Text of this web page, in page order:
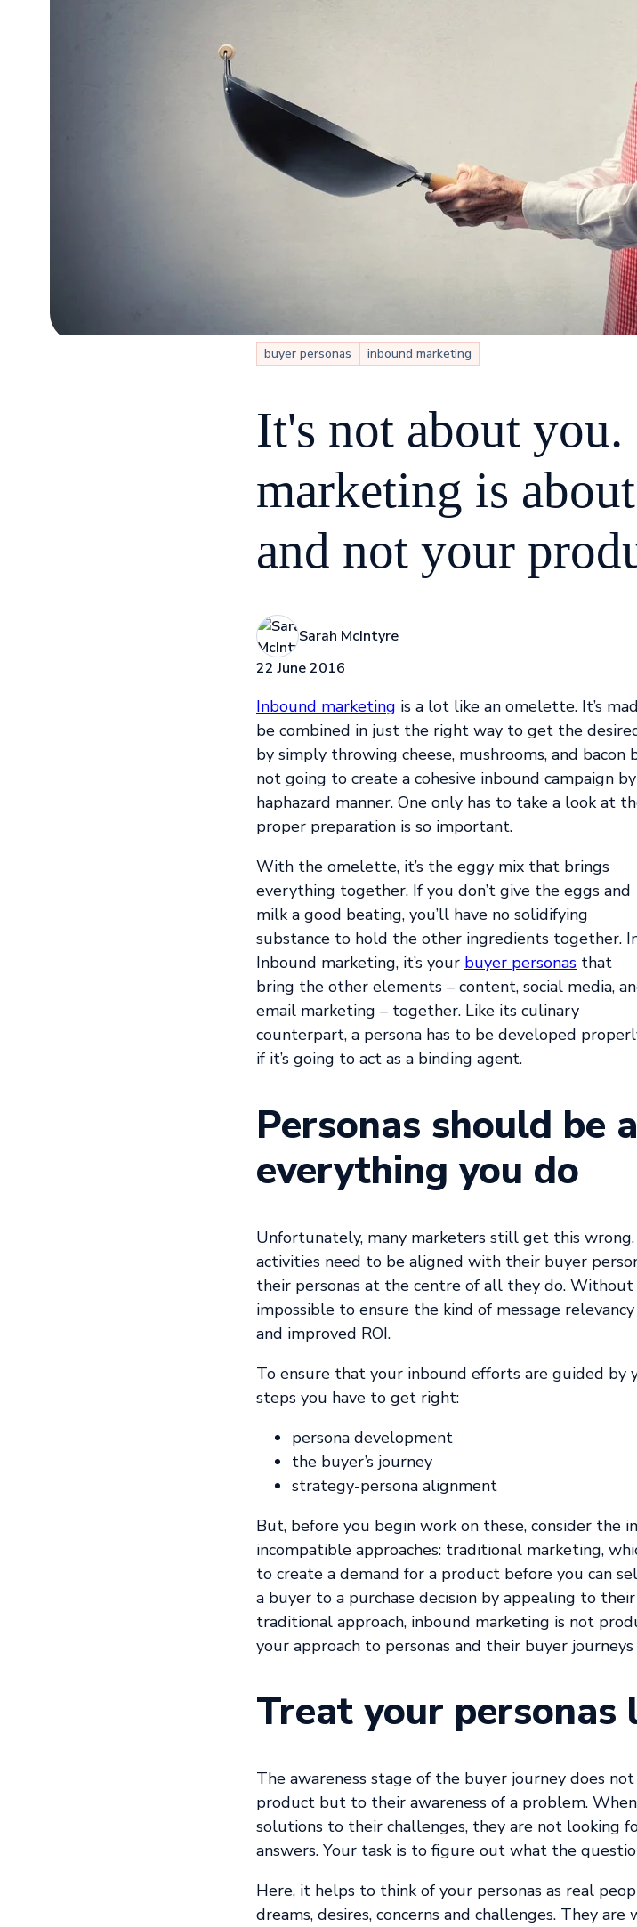
buyer personas inbound marketing
It's not about
marketing is
and not your
Sarah McIntyre
22 June 2016
Inbound marketing is a lot like an omelette. It’s
be combined in just the right way to get the
by simply throwing cheese, mushrooms, and bacon
not going to create a cohesive inbound campaign
haphazard manner. One only has to take a look at
proper preparation is so important.
With the omelette, it’s the eggy mix that brings
everything together. If you don’t give the eggs and
milk a good beating, you’ll have no solidifying
substance to hold the other ingredients together.
Inbound marketing, it’s your buyer personas that
bring the other elements – content, social media,
email marketing – together. Like its culinary
counterpart, a persona has to be developed
if it’s going to act as a binding agent.
Personas should be
everything you do
Unfortunately, many marketers still get this
activities need to be aligned with their buyer
their personas at the centre of all they do.
impossible to ensure the kind of message
and improved ROI.
To ensure that your inbound efforts are guided by
steps you have to get right:
persona development
the buyer’s journey
strategy-persona alignment
But, before you begin work on these, consider
incompatible approaches: traditional marketing,
to create a demand for a product before you can
a buyer to a purchase decision by appealing to
traditional approach, inbound marketing is not
your approach to personas and their buyer
Treat your personas
The awareness stage of the buyer journey does
product but to their awareness of a problem.
solutions to their challenges, they are not looking
answers. Your task is to figure out what the
Here, it helps to think of your personas as real
dreams, desires, concerns and challenges. They